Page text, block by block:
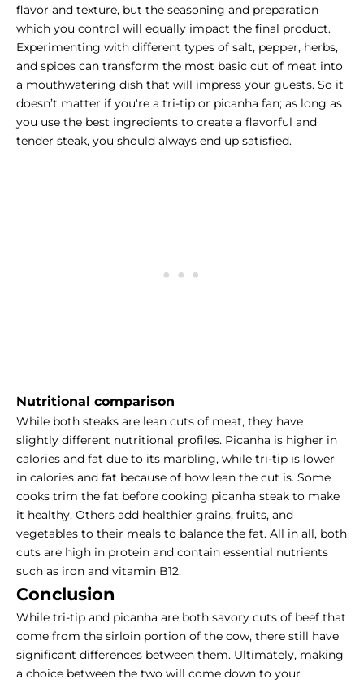
flavor and texture, but the seasoning and preparation
which you control will equally impact the final product.
Experimenting with different types of salt, pepper, herbs,
and spices can transform the most basic cut of meat into
a mouthwatering dish that will impress your guests. So it
doesn’t matter if you're a tri-tip or picanha fan; as long as
you use the best ingredients to create a flavorful and
tender steak, you should always end up satisfied.
Nutritional comparison
While both steaks are lean cuts of meat, they have
slightly different nutritional profiles. Picanha is higher in
calories and fat due to its marbling, while tri-tip is lower
in calories and fat because of how lean the cut is. Some
cooks trim the fat before cooking picanha steak to make
it healthy. Others add healthier grains, fruits, and
vegetables to their meals to balance the fat. All in all, both
cuts are high in protein and contain essential nutrients
such as iron and vitamin B12.
Conclusion
While tri-tip and picanha are both savory cuts of beef that
come from the sirloin portion of the cow, there still have
significant differences between them. Ultimately, making
a choice between the two will come down to your